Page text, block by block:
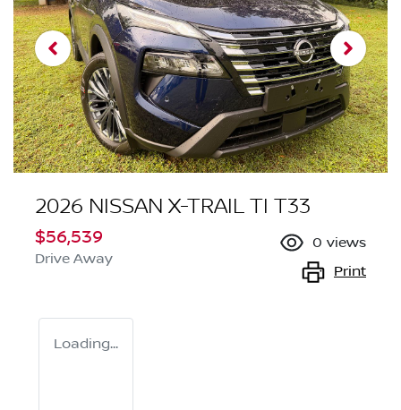
2026 NISSAN X-TRAIL TI T33
$56,539
Drive Away
0 views
Print
Loading...